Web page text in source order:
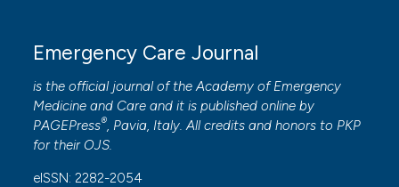
Emergency Care Journal
is the official journal of theAcademy of Emergency
Medicine and Care and it is published online by
PAGEPress®, Pavia, Italy. All credits and honors to PKP
for their OJS.
eISSN: 2282-2054